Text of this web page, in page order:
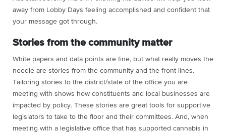
away from Lobby Days feeling accomplished and confident that
your message got through.
Stories from the community matter
White papers and data points are fine, but what really moves the
needle are stories from the community and the front lines.
Tailoring stories to the district/state of the office you are
meeting with shows how constituents and local businesses are
impacted by policy. These stories are great tools for supportive
legislators to take to the floor and their committees. And, when
meeting with a legislative office that has supported cannabis in